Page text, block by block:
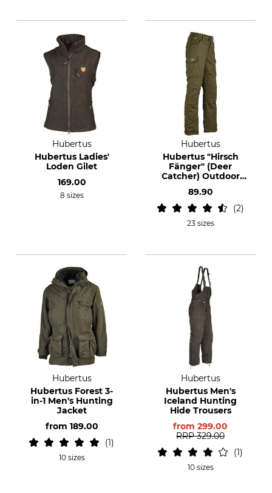
Hubertus
Hubertus Ladies'
Loden Gilet
169.00
8 sizes
Hubertus
Hubertus "Hirsch
Fänger" (Deer
Catcher) Outdoor
89.90
2
23 sizes
Hubertus
Hubertus Forest 3-
in-1 Men's Hunting
Jacket
from 189.00
1
10 sizes
Hubertus
Hubertus Men's
Iceland Hunting
Hide Trousers
from 299.00
RRP 329.00
1
10 sizes